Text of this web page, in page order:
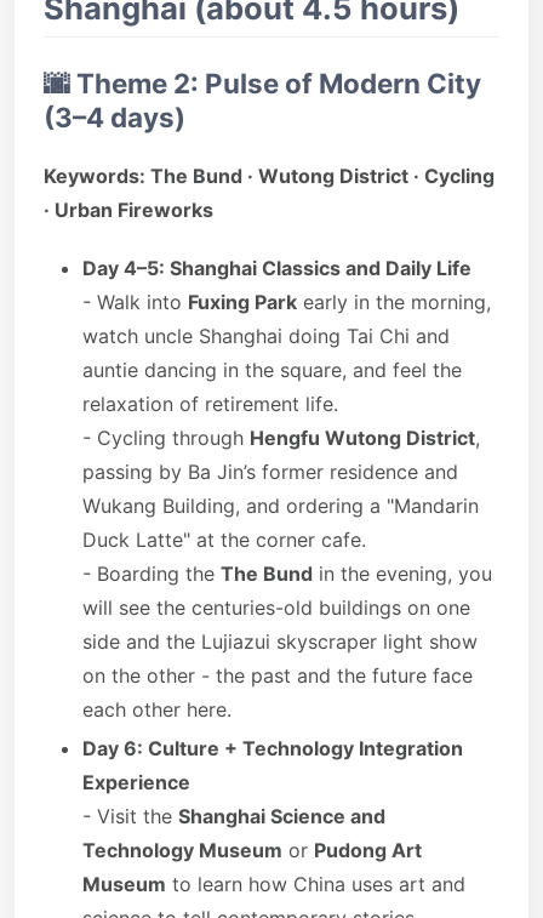
Shanghai (about 4.5 hours)
🌆Theme 2: Pulse of Modern City
(3–4 days)
Keywords: The Bund · Wutong District · Cycling
· Urban Fireworks
Day 4–5: Shanghai Classics and Daily Life
- Walk into Fuxing Park early in the morning,
watch uncle Shanghai doing Tai Chi and
auntie dancing in the square, and feel the
relaxation of retirement life.
- Cycling through Hengfu Wutong District,
passing by Ba Jin’s former residence and
Wukang Building, and ordering a "Mandarin
Duck Latte" at the corner cafe.
- Boarding the The Bund in the evening, you
will see the centuries-old buildings on one
side and the Lujiazui skyscraper light show
on the other - the past and the future face
each other here.
Day 6: Culture + Technology Integration
Experience
- Visit the Shanghai Science and
Technology Museum or Pudong Art
Museum to learn how China uses art and